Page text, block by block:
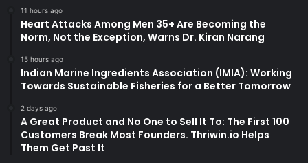
11 hours ago
Heart Attacks Among Men 35+ Are Becoming the
Norm, Not the Exception, Warns Dr. Kiran Narang
15 hours ago
Indian Marine Ingredients Association (IMIA): Working
Towards Sustainable Fisheries for a Better Tomorrow
2 days ago
A Great Product and No One to Sell It To: The First 100
Customers Break Most Founders. Thriwin.io Helps
Them Get Past It